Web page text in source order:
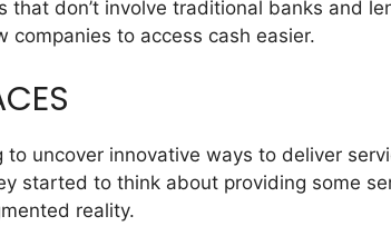
that don’t involve traditional banks and
companies to access cash easier.
to uncover innovative ways to deliver
started to think about providing some
reality.